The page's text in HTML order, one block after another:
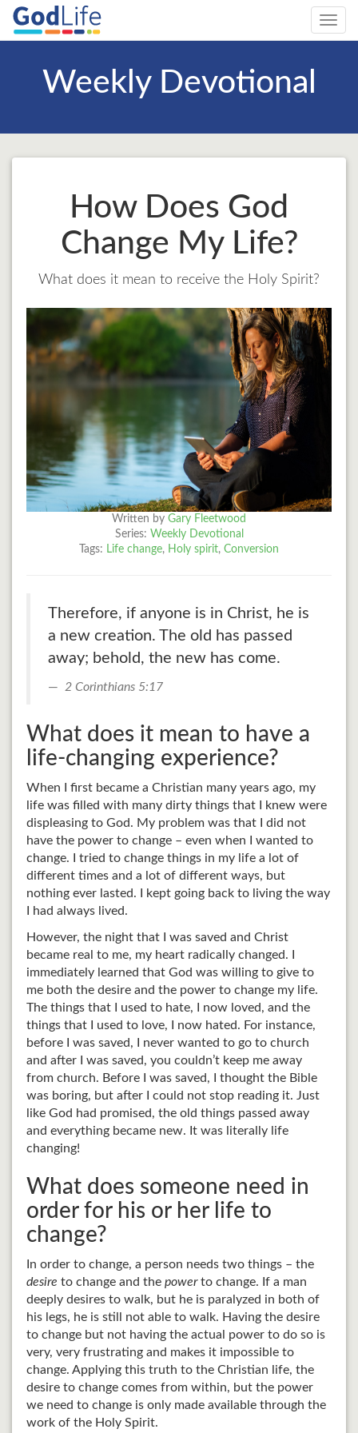
Weekly Devotional
How Does God
Change My Life?
What does it mean to receive the Holy Spirit?
Written by Gary Fleetwood
Series: Weekly Devotional
Tags: Life change, Holy spirit, Conversion
Therefore, if anyone is in Christ, he is
a new creation. The old has passed
away; behold, the new has come.
2 Corinthians 5:17
What does it mean to have a
life-changing experience?
When I first became a Christian many years ago, my
life was filled with many dirty things that I knew were
displeasing to God. My problem was that I did not
have the power to change – even when I wanted to
change. I tried to change things in my life a lot of
different times and a lot of different ways, but
nothing ever lasted. I kept going back to living the way
I had always lived.
However, the night that I was saved and Christ
became real to me, my heart radically changed. I
immediately learned that God was willing to give to
me both the desire and the power to change my life.
The things that I used to hate, I now loved, and the
things that I used to love, I now hated. For instance,
before I was saved, I never wanted to go to church
and after I was saved, you couldn’t keep me away
from church. Before I was saved, I thought the Bible
was boring, but after I could not stop reading it. Just
like God had promised, the old things passed away
and everything became new. It was literally life
changing!
What does someone need in
order for his or her life to
change?
In order to change, a person needs two things – the
desire to change and thepowerto change. If a man
deeply desires to walk, but he is paralyzed in both of
his legs, he is still not able to walk. Having the desire
to change but not having the actual power to do so is
very, very frustrating and makes it impossible to
change. Applying this truth to the Christian life, the
desire to change comes from within, but the power
we need to change is only made available through the
work of the Holy Spirit.